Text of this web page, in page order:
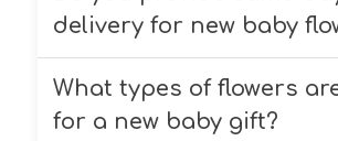
South Burlington,
more.
arrangements for new
celebrations. Just let us
preferences during
contact us directly.
delivery for new baby
Yes, same-day delivery is
for new baby flower
What types of flowers
for a new baby gift?